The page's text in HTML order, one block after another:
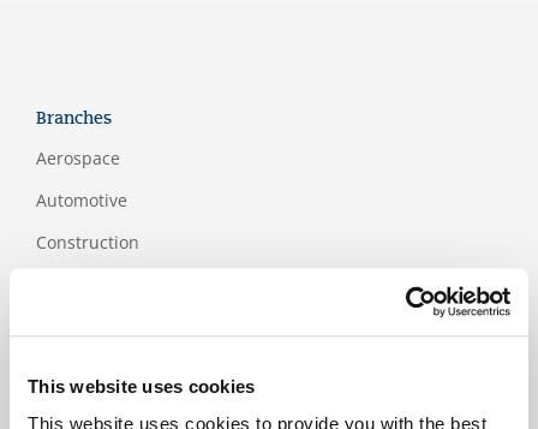
This website uses cookies
This website uses cookies to provide you with the best
Branches
Aerospace
Automotive
Construction